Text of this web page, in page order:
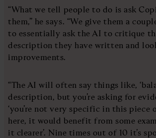
“What we tell people to do is ask
them,” he says. “We give them a
to essentially ask the AI to critique
description they have written and
improvements.
“The AI will often say things like,
description, but you’re asking for
‘you’re not very specific in this piece
here, it would benefit from some
it clearer’. Nine times out of 10 it’s